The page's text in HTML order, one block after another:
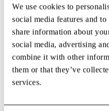
We use cookies to
social media features and
share information about
social media, advertising
combine it with other
them or that they’ve
services.